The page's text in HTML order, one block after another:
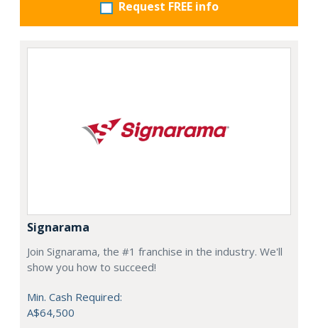
Request FREE info
Signarama
Join Signarama, the #1 franchise in the industry. We'll
show you how to succeed!
Min. Cash Required:
A$64,500